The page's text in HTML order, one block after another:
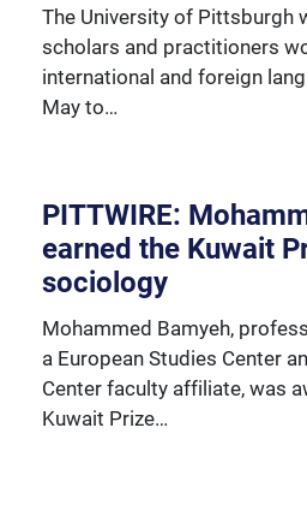
We're happy to support our
resources, sponsored activities,
The University of Pittsburgh
scholars and practitioners
international and foreign
May to…
PITTWIRE:
earned the Kuwait
sociology
Mohammed Bamyeh,
a European Studies Center
Center faculty affiliate, was
Kuwait Prize…